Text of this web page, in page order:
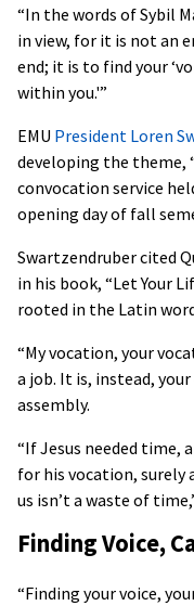
“In the words of Sybil
in view, for it is not an
end; it is to find your
within you.'”
EMU President Loren
developing the theme,
convocation service
opening day of fall
Swartzendruber cited
in his book, “Let Your
rooted in the Latin
“My vocation, your
a job. It is, instead,
assembly.
“If Jesus needed time,
for his vocation, surely
us isn’t a waste of
Finding Voice,
“Finding your voice,